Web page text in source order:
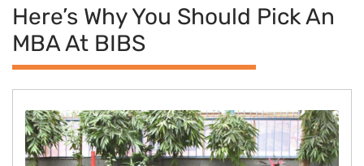
Here’s Why You Should Pick An
MBA At BIBS